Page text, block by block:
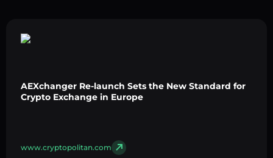
AEXchanger Re-launch Sets the New Standard for
Crypto Exchange in Europe
www.cryptopolitan.com